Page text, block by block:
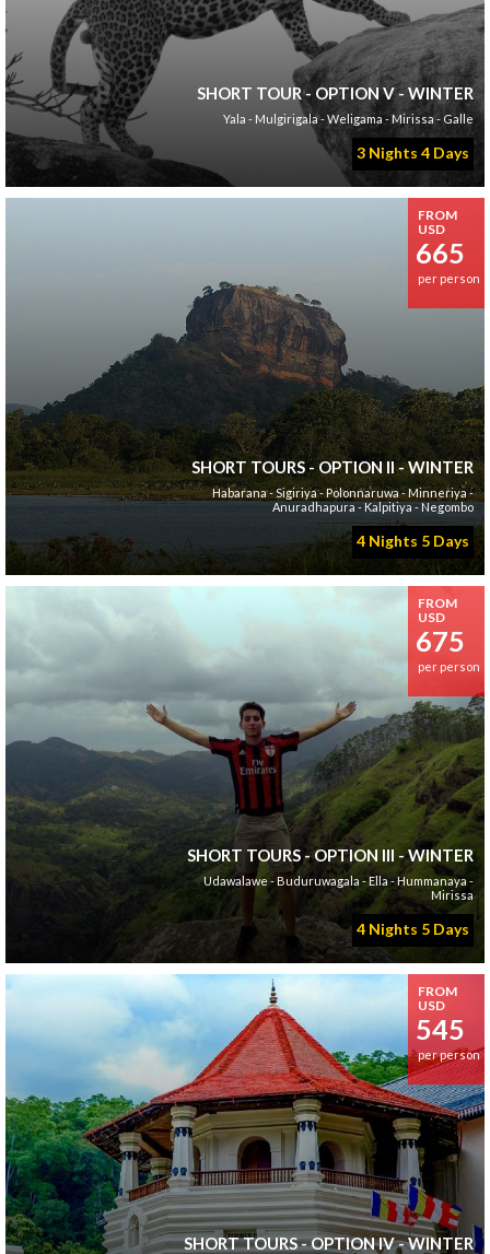
SHORT TOUR - OPTION V - WINTER
Yala - Mulgirigala - Weligama - Mirissa - Galle
3 Nights 4 Days
FROM
USD
665
per person
SHORT TOURS - OPTION II - WINTER
Habarana - Sigiriya - Polonnaruwa - Minneriya -
Anuradhapura - Kalpitiya - Negombo
4 Nights 5 Days
FROM
USD
675
per person
SHORT TOURS - OPTION III - WINTER
Udawalawe - Buduruwagala - Ella - Hummanaya -
Mirissa
4 Nights 5 Days
FROM
USD
545
per person
SHORT TOURS - OPTION IV - WINTER